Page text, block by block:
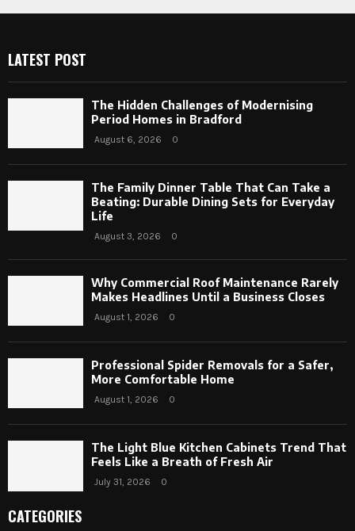
LATEST POST
The Hidden Challenges of Modernising
Period Homes in Bradford
August 6, 2026 0
The Family Dinner Table That Can Take a
Beating: Durable Dining Sets for Everyday
Life
August 3, 2026 0
Why Commercial Roof Maintenance Rarely
Makes Headlines Until a Business Closes
August 1, 2026 0
Professional Spider Removals for a Safer,
More Comfortable Home
August 1, 2026 0
The Light Blue Kitchen Cabinets Trend That
Feels Like a Breath of Fresh Air
July 31, 2026 0
CATEGORIES